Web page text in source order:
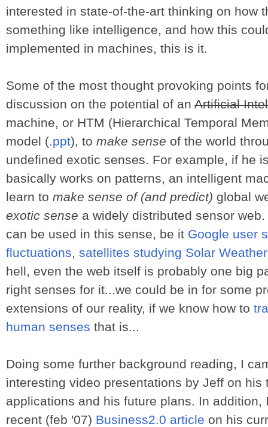
interested in state-of-the-art thinking on how
something like intelligence, and how this
implemented in machines, this is it.
Some of the most thought provoking points
discussion on the potential of an Artificial
machine, or HTM (Hierarchical Temporal
model (.ppt), to make sense of the world
undefined exotic senses. For example, if he
basically works on patterns, an intelligent
learn to make sense of (and predict) global
exotic sense a widely distributed sensor
can be used in this sense, be it Google user
fluctuations, satellites studying Solar Weather
hell, even the web itself is probably one big
right senses for it...we could be in for some
extensions of our reality, if we know how to
human senses that is...
Doing some further background reading, I
interesting video presentations by Jeff on his
applications and his future plans. In addition,
recent (feb '07) Business2.0 article on his